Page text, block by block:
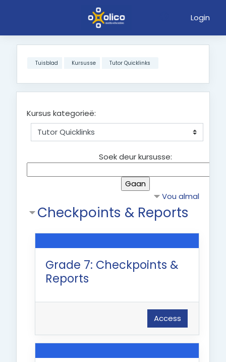
Login
Slaan oor na hoof inhoud
Tuisblad Kursusse Tutor Quicklinks
Kursus kategorieë:
Vou almal
Checkpoints & Reports
Grade 7: Checkpoints &
Reports
Access